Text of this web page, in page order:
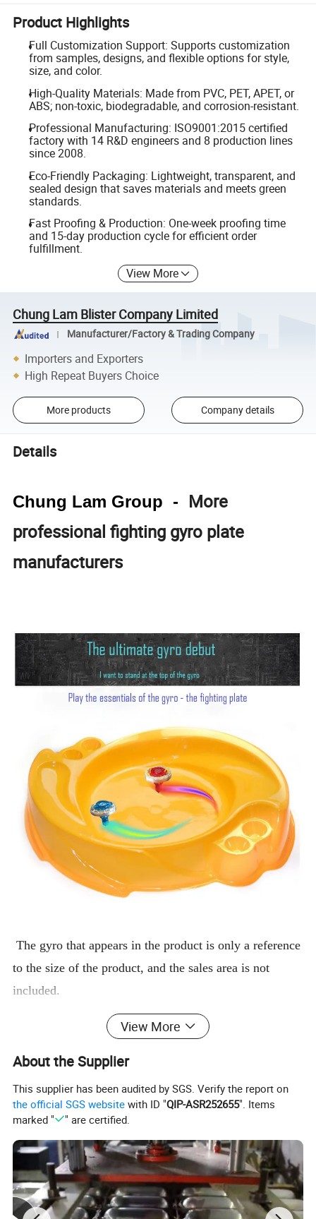
Product Highlights
Full Customization Support: Supports customization
from samples, designs, and flexible options for style,
size, and color.
High-Quality Materials: Made from PVC, PET, APET, or
ABS; non-toxic, biodegradable, and corrosion-resistant.
Professional Manufacturing: ISO9001:2015 certified
factory with 14 R&D engineers and 8 production lines
since 2008.
Eco-Friendly Packaging: Lightweight, transparent, and
sealed design that saves materials and meets green
standards.
Fast Proofing & Production: One-week proofing time
and 15-day production cycle for efficient order
fulfillment.
View More
Chung Lam Blister Company Limited
Manufacturer/Factory & Trading Company
Importers and Exporters
High Repeat Buyers Choice
More products Company details
Details
Chung Lam Group - More
professional fighting gyro plate
manufacturers
The gyro that appears in the product is only a reference
to the size of the product, and the sales area is not
included.
Made of ordinary and large thickness enhanced version
of the fighting gyro plate, support for custom style, size,
color.
Applicable to all kinds of gyroscopes and other
ancillary sales
or retail products
Product analysis
Customization: Yes Plastic varieties: PVC Is there a cover: No
Offer Type: Customizable model:FG114 Orange
View More
About the Supplier
This supplier has been audited by SGS. Verify the report on
the official SGS website with ID "QIP-ASR252655". Items
marked "
" are certified.